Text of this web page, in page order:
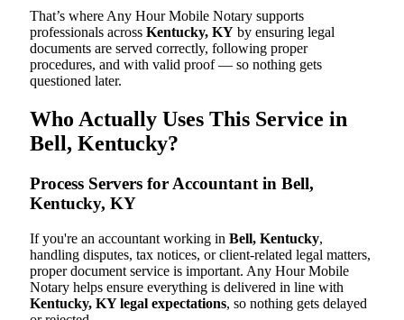
That’s where Any Hour Mobile Notary supports
professionals across Kentucky, KY by ensuring legal
documents are served correctly, following proper
procedures, and with valid proof — so nothing gets
questioned later.
Who Actually Uses This Service in
Bell, Kentucky?
Process Servers for Accountant in Bell,
Kentucky, KY
If you're an accountant working in Bell, Kentucky,
handling disputes, tax notices, or client-related legal matters,
proper document service is important. Any Hour Mobile
Notary helps ensure everything is delivered in line with
Kentucky, KY legal expectations, so nothing gets delayed